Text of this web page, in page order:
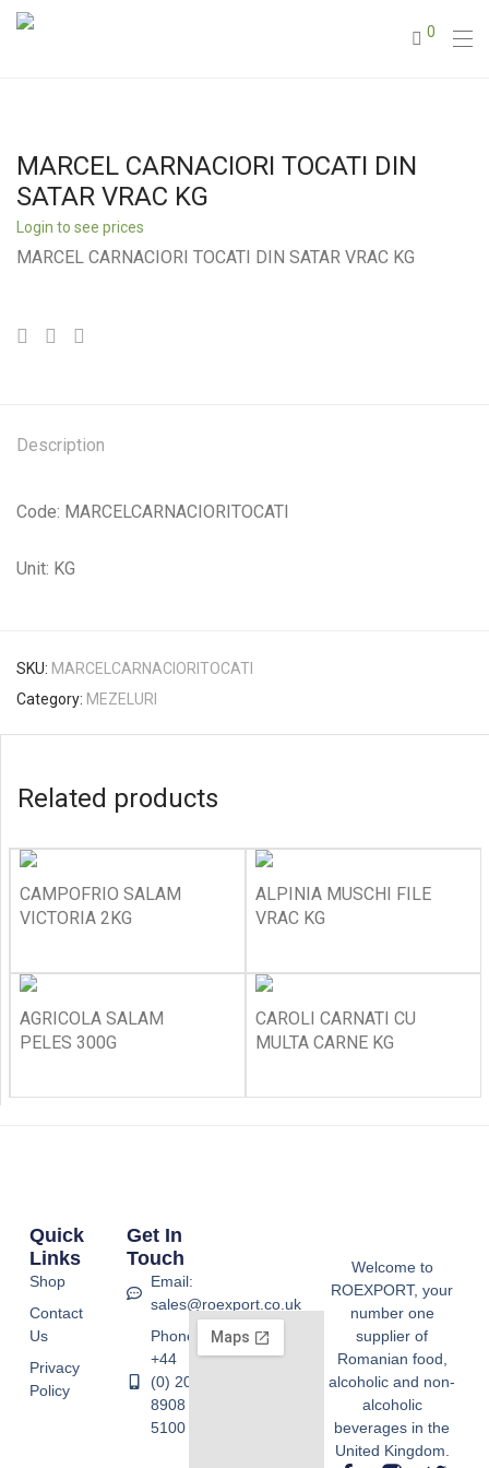
0
MARCEL CARNACIORI TOCATI DIN
SATAR VRAC KG
Login to see prices
MARCEL CARNACIORI TOCATI DIN SATAR VRAC KG
Description
Code: MARCELCARNACIORITOCATI
Unit: KG
SKU: MARCELCARNACIORITOCATI
Category: MEZELURI
Related products
CAMPOFRIO SALAM
VICTORIA 2KG
ALPINIA MUSCHI FILE
VRAC KG
AGRICOLA SALAM
PELES 300G
CAROLI CARNATI CU
MULTA CARNE KG
Welcome to
ROEXPORT, your
number one
supplier of
Romanian food,
alcoholic and non-
alcoholic
beverages in the
United Kingdom.
Quick
Links
Shop
Contact
Us
Privacy
Policy
Get In
Touch
Email:
sales@roexport.co.uk
Phone:
+44
(0) 20
8908
5100